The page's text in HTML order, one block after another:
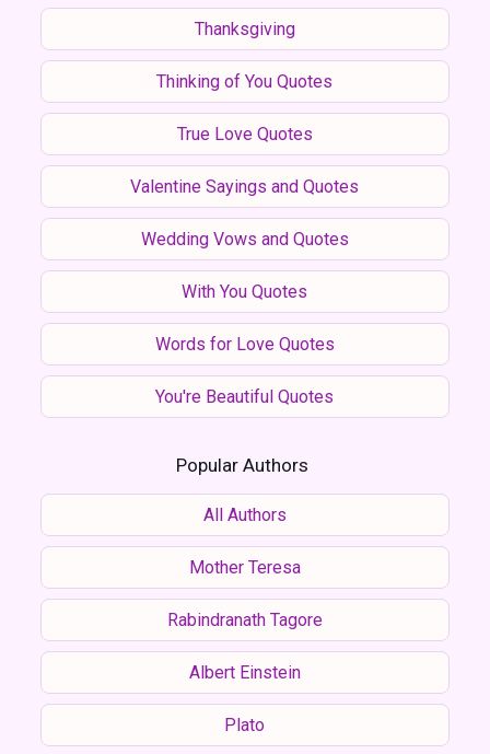
Thanksgiving
Thinking of You Quotes
True Love Quotes
Valentine Sayings and Quotes
Wedding Vows and Quotes
With You Quotes
Words for Love Quotes
You're Beautiful Quotes
Popular Authors
All Authors
Mother Teresa
Rabindranath Tagore
Albert Einstein
Plato